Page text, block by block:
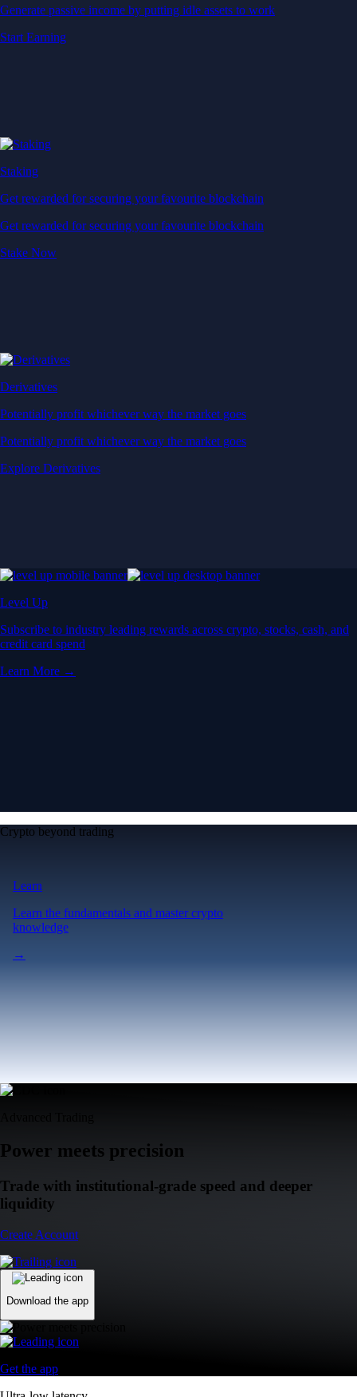
Generate passive income by putting idle assets to work
Start Earning
Staking
Get rewarded for securing your favourite blockchain
Get rewarded for securing your favourite blockchain
Stake Now
Derivatives
Potentially profit whichever way the market goes
Potentially profit whichever way the market goes
Explore Derivatives
Level Up
Subscribe to industry leading rewards across crypto, stocks, cash, and
credit card spend
Learn More →
Crypto beyond trading
Learn
Learn the fundamentals and master crypto
knowledge
→
Power meets precision
Trade with institutional-grade speed and deeper
liquidity
Create Account
Download the app
Get the app